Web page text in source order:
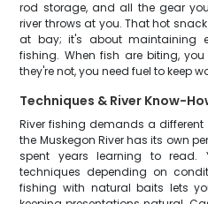
rod storage, and all the gear
river throws at you. That hot
at bay; it's about maintaining
fishing. When fish are biting,
they're not, you need fuel to keep
Techniques & River Know-
River fishing demands a
the Muskegon River has its own
spent years learning to read.
techniques depending on
fishing with natural baits lets